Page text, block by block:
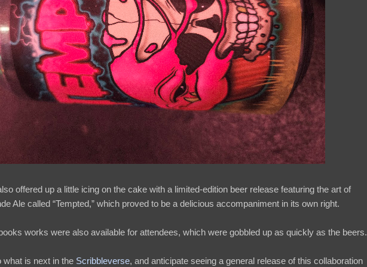
offered up a little icing on the cake with a limited-edition beer release featuring the art of
Ale called “Tempted,” which proved to be a delicious accompaniment in its own right.
works were also available for attendees, which were gobbled up as quickly as the beers.
what is next in the Scribbleverse, and anticipate seeing a general release of this collaboration